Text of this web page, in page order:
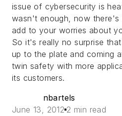
issue of cybersecurity is
wasn't enough, now there's
add to your worries about
So it's really no surprise
up to the plate and coming
twin safety with more
its customers.
nbartels
June 13, 2012 2 min read